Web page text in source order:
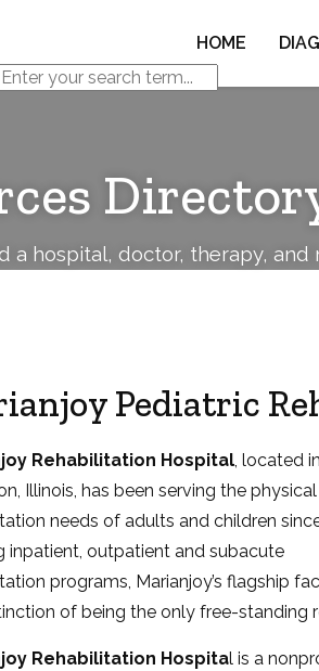
HOME
a hospital, doctor, therapy, and
Pediatric
Rehabilitation Hospital, located in
Illinois, has been serving the physical
needs of adults and children
inpatient, outpatient and subacute
programs, Marianjoy’s flagship
of being the only free-standing
Rehabilitation Hospital is a